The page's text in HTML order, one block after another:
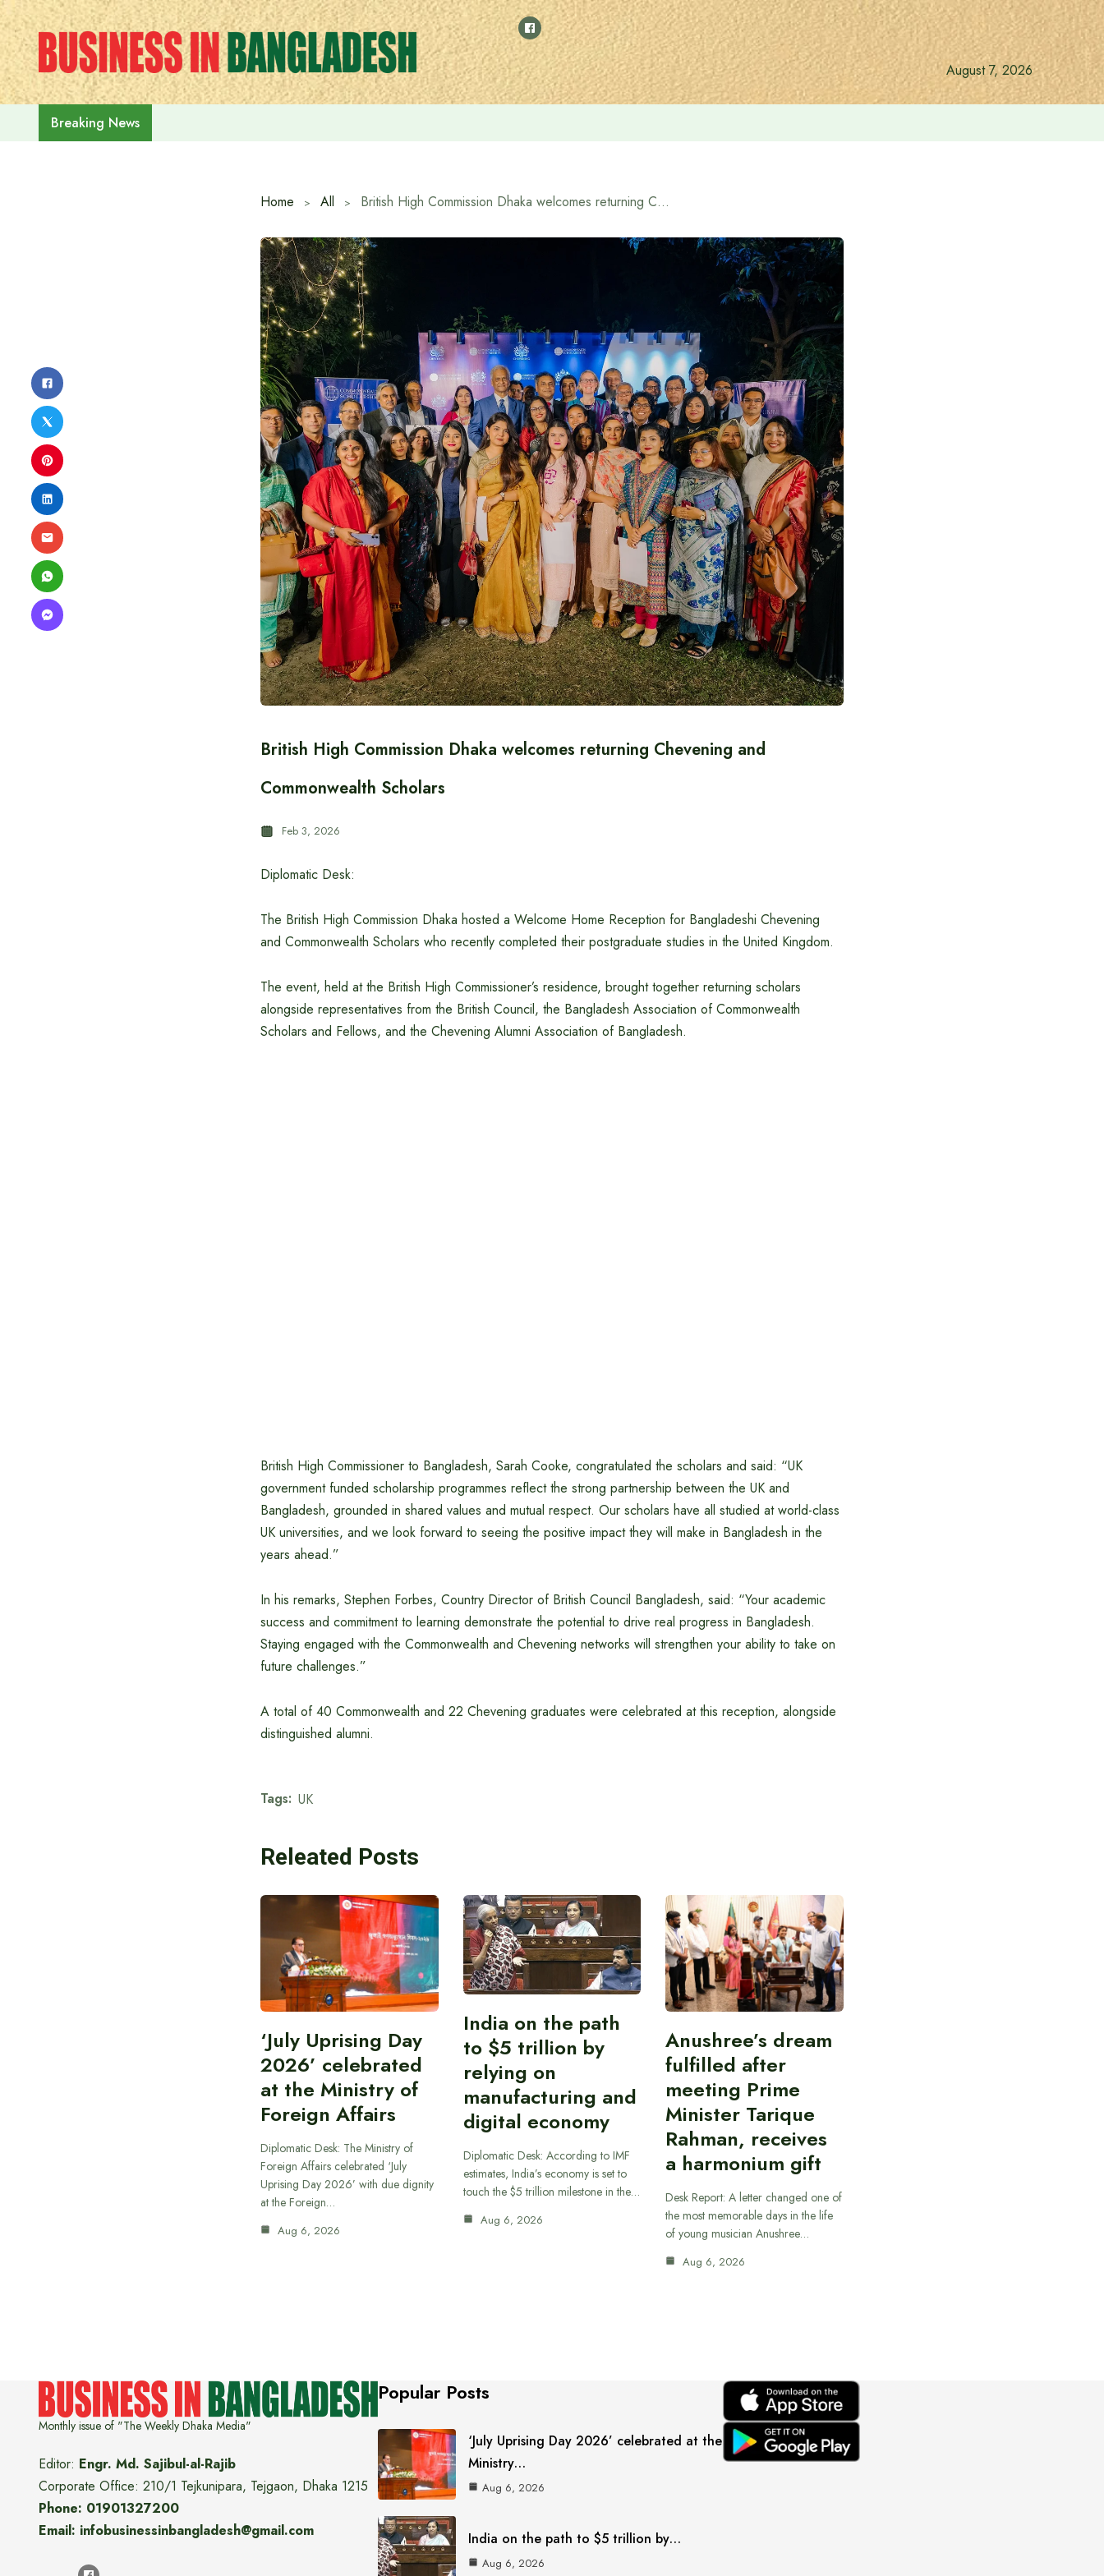
Skip
to
content
August 7, 2026
Breaking News
Home All British High Commission Dhaka welcomes returning Chevening and Commonwealth Scholars
British High Commission Dhaka welcomes returning Chevening and
Commonwealth Scholars
Feb 3, 2026
Diplomatic Desk:
The British High Commission Dhaka hosted a Welcome Home Reception for Bangladeshi Chevening
and Commonwealth Scholars who recently completed their postgraduate studies in the United Kingdom.
The event, held at the British High Commissioner’s residence, brought together returning scholars
alongside representatives from the British Council, the Bangladesh Association of Commonwealth
Scholars and Fellows, and the Chevening Alumni Association of Bangladesh.
British High Commissioner to Bangladesh, Sarah Cooke, congratulated the scholars and said: “UK
government funded scholarship programmes reflect the strong partnership between the UK and
Bangladesh, grounded in shared values and mutual respect. Our scholars have all studied at world-class
UK universities, and we look forward to seeing the positive impact they will make in Bangladesh in the
years ahead.”
In his remarks, Stephen Forbes, Country Director of British Council Bangladesh, said: “Your academic
success and commitment to learning demonstrate the potential to drive real progress in Bangladesh.
Staying engaged with the Commonwealth and Chevening networks will strengthen your ability to take on
future challenges.”
A total of 40 Commonwealth and 22 Chevening graduates were celebrated at this reception, alongside
distinguished alumni.
Tags: UK
Releated Posts
‘July Uprising Day
2026’ celebrated
at the Ministry of
Foreign Affairs
Diplomatic Desk: The Ministry of
Foreign Affairs celebrated ‘July
Uprising Day 2026’ with due dignity
at the Foreign…
Aug 6, 2026
India on the path
to $5 trillion by
relying on
manufacturing and
digital economy
Diplomatic Desk: According to IMF
estimates, India’s economy is set to
touch the $5 trillion milestone in the…
Aug 6, 2026
Anushree’s dream
fulfilled after
meeting Prime
Minister Tarique
Rahman, receives
a harmonium gift
Desk Report: A letter changed one of
the most memorable days in the life
of young musician Anushree…
Aug 6, 2026
Monthly issue of "The Weekly Dhaka Media"
Editor: Engr. Md. Sajibul-al-Rajib
Corporate Office: 210/1 Tejkunipara, Tejgaon, Dhaka 1215
Phone: 01901327200
Email: infobusinessinbangladesh@gmail.com
Popular Posts
‘July Uprising Day 2026’ celebrated at the
Ministry…
Aug 6, 2026
India on the path to $5 trillion by…
Aug 6, 2026